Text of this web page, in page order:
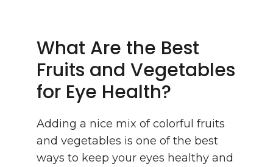
What Are the Best
Fruits and Vegetables
for Eye Health?
Adding a nice mix of colorful fruits
and vegetables is one of the best
ways to keep your eyes healthy and